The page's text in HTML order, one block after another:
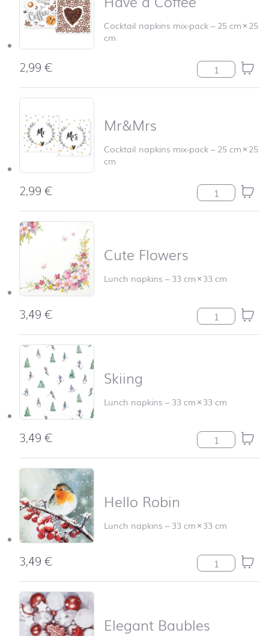
Cocktail napkins mix-pack–25 cm×25
cm
2,99€ Have a Coffee
Mr&Mrs
Cocktail napkins mix-pack–25 cm×25
cm
2,99€ Mr&Mrs
Cute Flowers
Lunch napkins –33 cm×33 cm
3,49€ Cute Flowers
Skiing
Lunch napkins –33 cm×33 cm
3,49€ Skiing quantity
Hello Robin
Lunch napkins –33 cm×33 cm
3,49€ Hello Robin
Elegant Baubles